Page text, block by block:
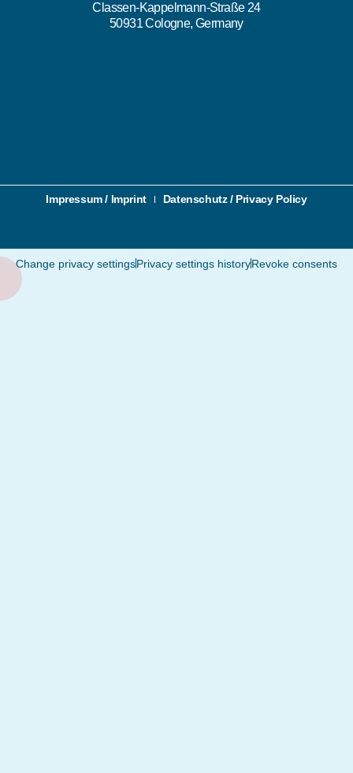
Classen-Kappelmann-Straße 24
50931 Cologne, Germany
Impressum / Imprint Datenschutz / Privacy Policy
Change privacy settingsPrivacy settings historyRevoke consents